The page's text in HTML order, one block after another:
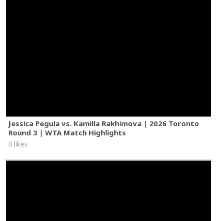
Jessica Pegula vs. Kamilla Rakhimova | 2026 Toronto
Round 3 | WTA Match Highlights
0 likes